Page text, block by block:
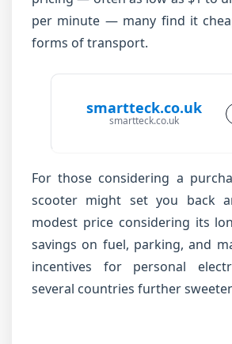
per minute — many find it
forms of transport.
smartteck.co.uk
smartteck.co.uk
For those considering a
scooter might set you back
modest price considering its
savings on fuel, parking, and
incentives for personal
several countries further